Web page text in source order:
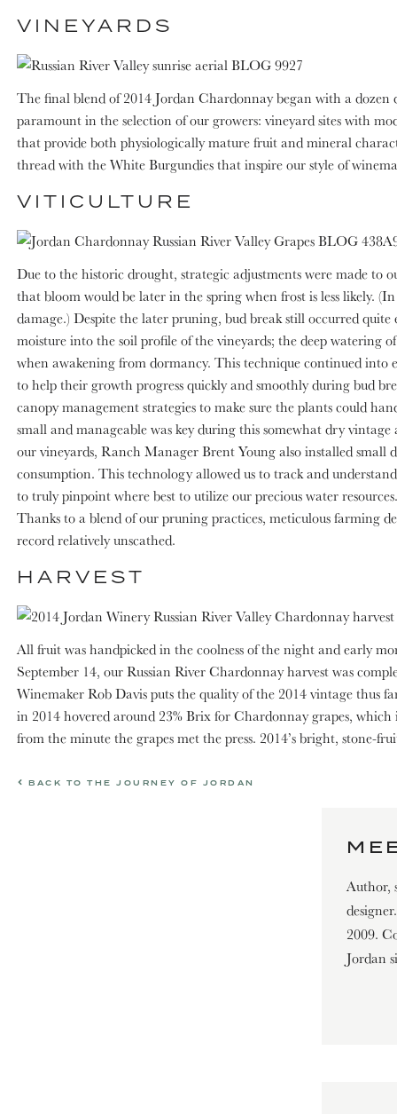
VINEYARDS
The final blend of 2014 Jordan Chardonnay began with a dozen
paramount in the selection of our growers: vineyard sites with
that provide both physiologically mature fruit and mineral
thread with the White Burgundies that inspire our style of
VITICULTURE
Due to the historic drought, strategic adjustments were made to
that bloom would be later in the spring when frost is less likely.
damage.) Despite the later pruning, bud break still occurred
moisture into the soil profile of the vineyards; the deep watering
when awakening from dormancy. This technique continued into
to help their growth progress quickly and smoothly during bud
canopy management strategies to make sure the plants could
small and manageable was key during this somewhat dry
our vineyards, Ranch Manager Brent Young also installed small
consumption. This technology allowed us to track and
to truly pinpoint where best to utilize our precious water
Thanks to a blend of our pruning practices, meticulous farming
record relatively unscathed.
HARVEST
All fruit was handpicked in the coolness of the night and early
September 14, our Russian River Chardonnay harvest was
Winemaker Rob Davis puts the quality of the 2014 vintage thus
in 2014 hovered around 23% Brix for Chardonnay grapes,
from the minute the grapes met the press. 2014’s bright, stone-
BACK TO THE JOURNEY OF JORDAN
Author,
2009.
Jordan